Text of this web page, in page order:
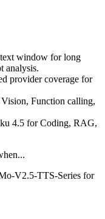
window for long
analysis.
provider coverage for
Function calling,
4.5 for Coding, RAG,
V2.5-TTS-Series for